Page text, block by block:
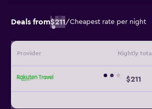
Deals from$211/Cheapest rate per night
Provider Nightly total
$211